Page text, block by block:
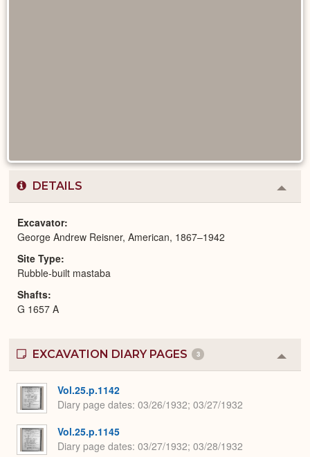
DETAILS
or
Excavator
George Andrew Reisner, American, 1867–1942
Site Type
Rubble-built mastaba
Shafts
G 1657 A
EXCAVATION DIARY PAGES 3
or
Vol.25.p.1142
Diary page dates 03/26/1932; 03/27/1932
Vol.25.p.1145
Diary page dates 03/27/1932; 03/28/1932